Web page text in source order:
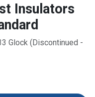
Insulators
Glock (Discontinued -